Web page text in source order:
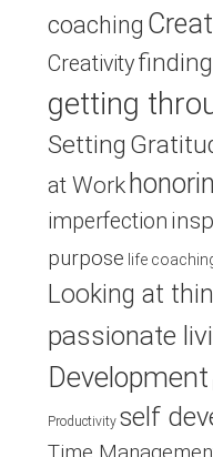
coaching
Creativity
getting
Setting
at Work
imperfection
purpose life
Looking at
passionate
Development
Productivity self